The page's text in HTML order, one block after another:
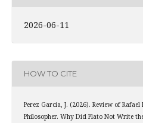
2026-06-11
HOW TO CITE
Perez Garcia, J. (2026). Review of
Philosopher. Why Did Plato Not Write